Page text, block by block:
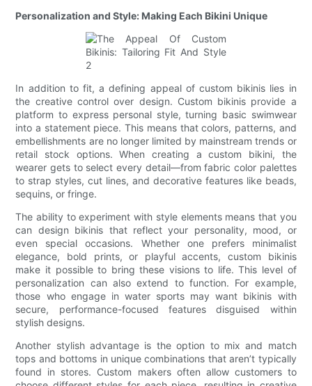
Personalization and Style: Making Each Bikini Unique
In addition to fit, a defining appeal of custom bikinis lies in
the creative control over design. Custom bikinis provide a
platform to express personal style, turning basic swimwear
into a statement piece. This means that colors, patterns, and
embellishments are no longer limited by mainstream trends or
retail stock options. When creating a custom bikini, the
wearer gets to select every detail—from fabric color palettes
to strap styles, cut lines, and decorative features like beads,
sequins, or fringe.
The ability to experiment with style elements means that you
can design bikinis that reflect your personality, mood, or
even special occasions. Whether one prefers minimalist
elegance, bold prints, or playful accents, custom bikinis
make it possible to bring these visions to life. This level of
personalization can also extend to function. For example,
those who engage in water sports may want bikinis with
secure, performance-focused features disguised within
stylish designs.
Another stylish advantage is the option to mix and match
tops and bottoms in unique combinations that aren’t typically
found in stores. Custom makers often allow customers to